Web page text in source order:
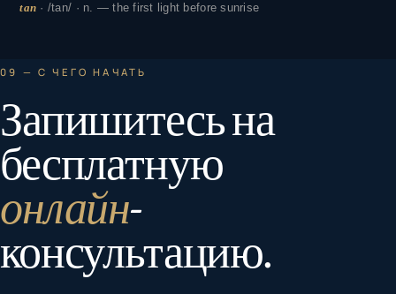
tan · /tan/ · n. — the first light before sunrise
09 — С ЧЕГО НАЧАТЬ
Запишитесь на
бесплатную
онлайн-
консультацию.